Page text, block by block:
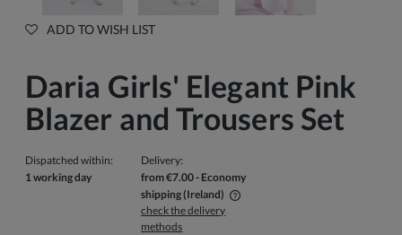
ADD TO WISH LIST
Daria Girls' Elegant Pink
Blazer and Trousers Set
Dispatched within:
1 working day
Delivery:
from €7.00- Economy
shipping(Ireland)
The price does not include any possible payment costs
check the delivery
methods